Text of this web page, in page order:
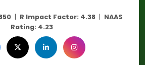
| R Impact Factor: 4.38 | NAAS
Rating: 4.23